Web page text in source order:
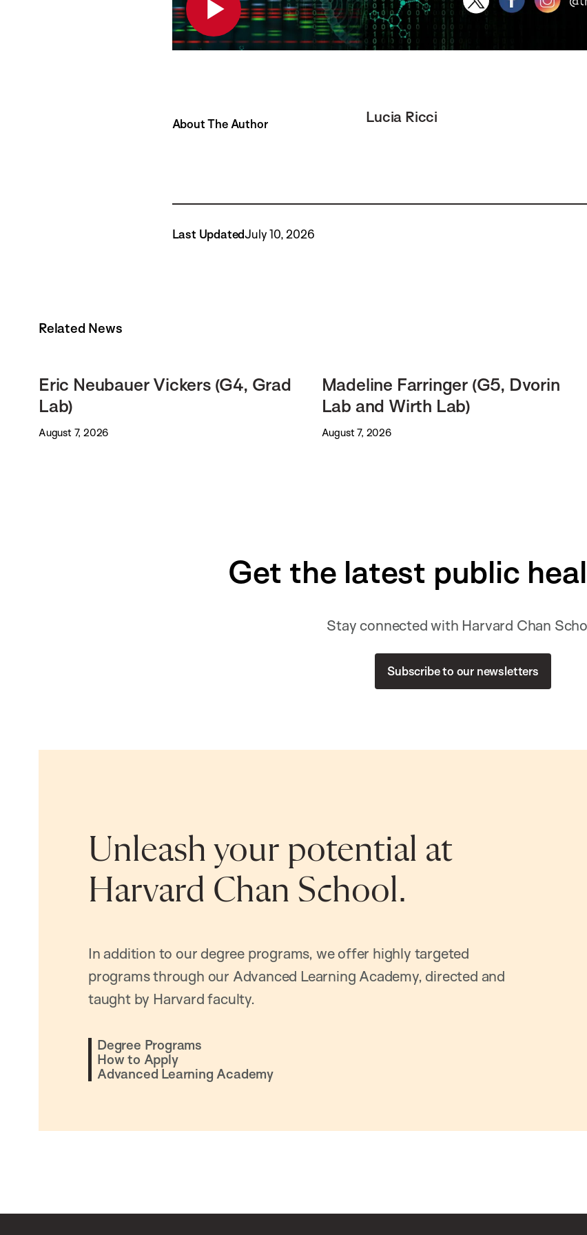
About The Author Lucia Ricci
Last UpdatedJuly 10, 2026
Related News
Eric Neubauer Vickers (G4, Grad
Lab)
August 7, 2026
Madeline Farringer (G5, Dvorin
Lab and Wirth Lab)
August 7, 2026
Get the latest public
Stay connected with Harvard Chan
Subscribe to our newsletters
Unleash your potential at
Harvard Chan School.
In addition to our degree programs, we offer highly targeted
programs through our Advanced Learning Academy, directed and
taught by Harvard faculty.
Degree Programs
How to Apply
Advanced Learning Academy